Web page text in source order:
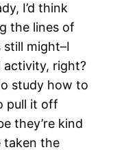
I’d think
the lines of
still might–I
activity, right?
study how to
pull it off
they’re kind
taken the